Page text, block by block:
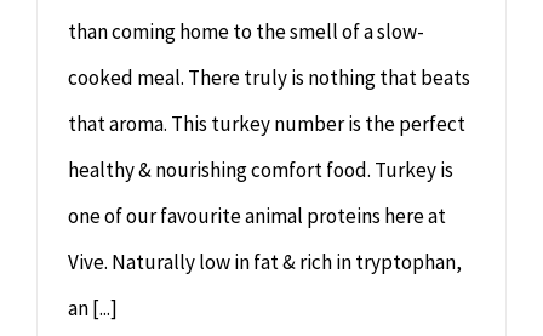
Remedial Massage
Hypnotherapy
Youth Coaching
than coming home to the smell of a slow-
cooked meal. There truly is nothing that beats
that aroma. This turkey number is the perfect
healthy & nourishing comfort food. Turkey is
one of our favourite animal proteins here at
Vive. Naturally low in fat & rich in tryptophan,
an [...]